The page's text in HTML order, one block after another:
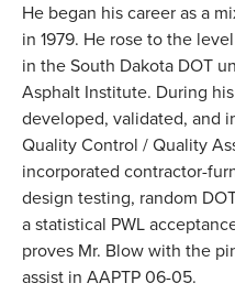
He began his career as a
in 1979. He rose to the
in the South Dakota DOT
Asphalt Institute. During
developed, validated, and
Quality Control / Quality
incorporated contractor-
design testing, random
a statistical PWL
proves Mr. Blow with the
assist in AAPTP 06-05.